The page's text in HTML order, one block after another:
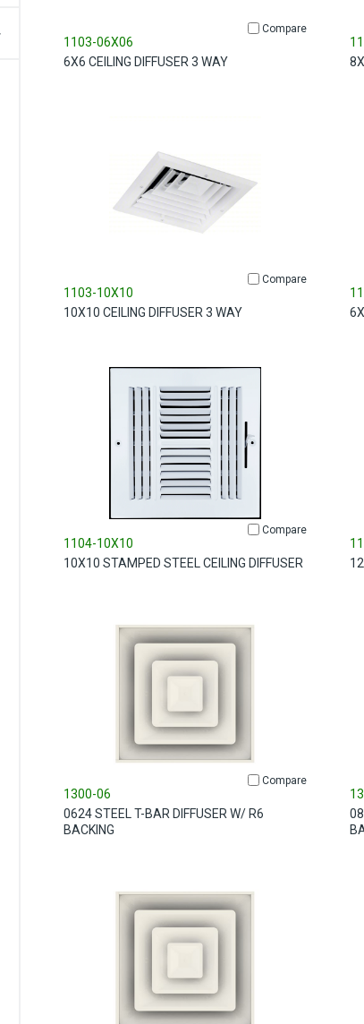
Compare
1103-06X06
6X6 CEILING DIFFUSER 3 WAY
Compare
1103-10X10
10X10 CEILING DIFFUSER 3 WAY
Compare
1104-10X10
10X10 STAMPED STEEL CEILING DIFFUSER
Compare
1300-06
0624 STEEL T-BAR DIFFUSER W/ R6
BACKING